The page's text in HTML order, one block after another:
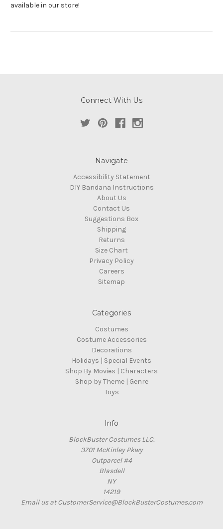
available in our store!
Connect With Us
Navigate
Accessibility Statement
DIY Bandana Instructions
About Us
Contact Us
Suggestions Box
Shipping
Returns
Size Chart
Privacy Policy
Careers
Sitemap
Categories
Costumes
Costume Accessories
Decorations
Holidays | Special Events
Shop By Movies | Characters
Shop by Theme | Genre
Toys
Info
BlockBuster Costumes LLC.
3701 McKinley Pkwy
Outparcel #4
Blasdell
NY
14219
Email us at CustomerService@BlockBusterCostumes.com